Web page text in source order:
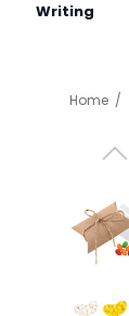
Writing
Home